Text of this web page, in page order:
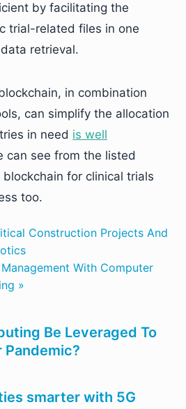
by facilitating the
trial-related files in one
retrieval.
in combination
can simplify the allocation
in need is well
can see from the listed
for clinical trials
too.
Construction Projects And
With Computer
»
Be Leveraged To
smarter with 5G